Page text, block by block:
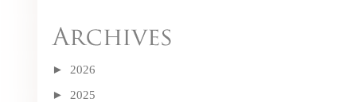
► 2026
► 2025